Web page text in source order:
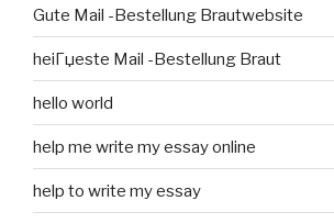
Gute Mail -Bestellung Brautwebsite
heiГџeste Mail -Bestellung Braut
hello world
help me write my essay online
help to write my essay